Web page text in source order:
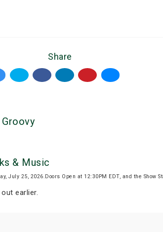
Share
& Music
July 25, 2026.Doors Open at 12:30PM EDT, and the Show
earlier.